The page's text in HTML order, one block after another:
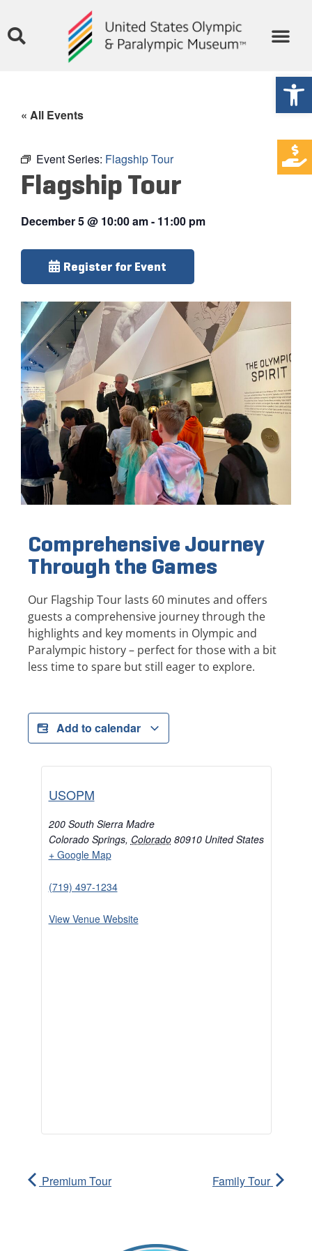
« All Events
Event Series: Flagship Tour
Flagship Tour
December 5@ 10:00 am- 11:00 pm
Register for Event
Comprehensive Journey
Through the Games
Our Flagship Tour lasts 60 minutes and offers
guests a comprehensive journey through the
highlights and key moments in Olympic and
Paralympic history – perfect for those with a bit
less time to spare but still eager to explore.
Add to calendar
USOPM
200 South Sierra Madre
Colorado Springs, Colorado 80910 United States
+ Google Map
(719) 497-1234
View Venue Website
Premium Tour Family Tour